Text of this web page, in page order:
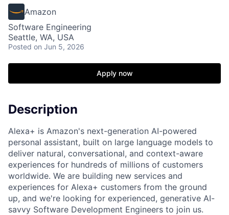
Amazon
Software Engineering
Seattle, WA, USA
Posted on Jun 5, 2026
Apply now
Description
Alexa+ is Amazon's next-generation AI-powered
personal assistant, built on large language models to
deliver natural, conversational, and context-aware
experiences for hundreds of millions of customers
worldwide. We are building new services and
experiences for Alexa+ customers from the ground
up, and we're looking for experienced, generative AI-
savvy Software Development Engineers to join us.